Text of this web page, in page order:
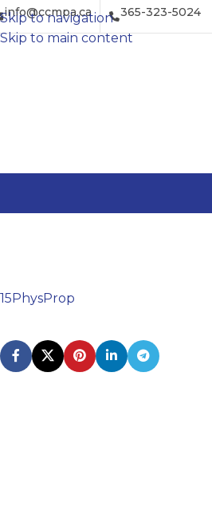
Skip to navigation
Skip to main content
info@ccmpa.ca 365-323-5024
15PhysProp